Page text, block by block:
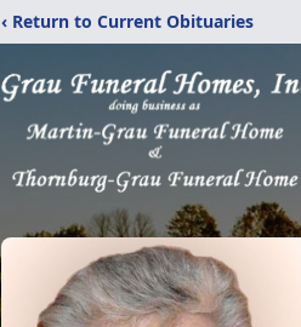
‹ Return to Current Obituaries